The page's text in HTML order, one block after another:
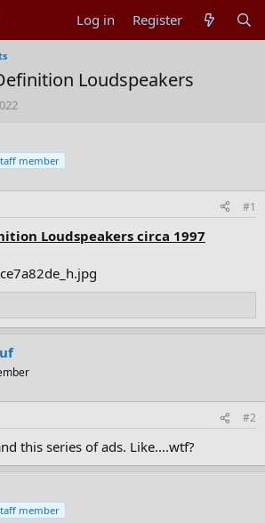
Log in Register
Loudspeakers
member
#1
Loudspeakers circa 1997
#2
this series of ads. Like....wtf?
member